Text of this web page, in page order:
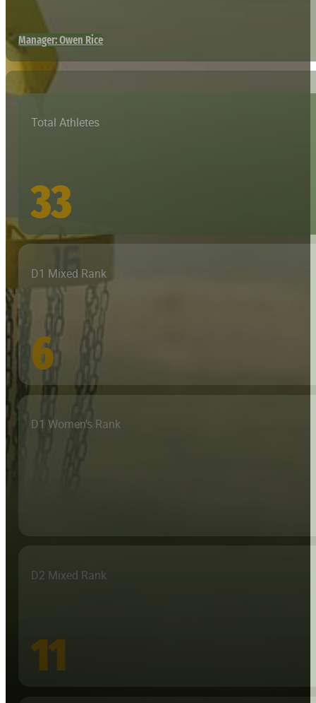
Manager: Owen Rice
Total Athletes
33
D1 Mixed Rank
6
D1 Women's Rank
D2 Mixed Rank
11